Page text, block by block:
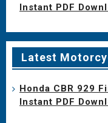
Instant PDF
Latest
Honda CBR 929
Instant PDF